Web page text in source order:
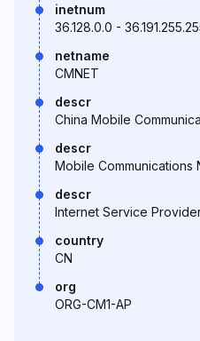
inetnum
36.128.0.0 -
netname
CMNET
descr
China Mobile
descr
Mobile Communications
descr
Internet Service
country
CN
org
ORG-CM1-AP